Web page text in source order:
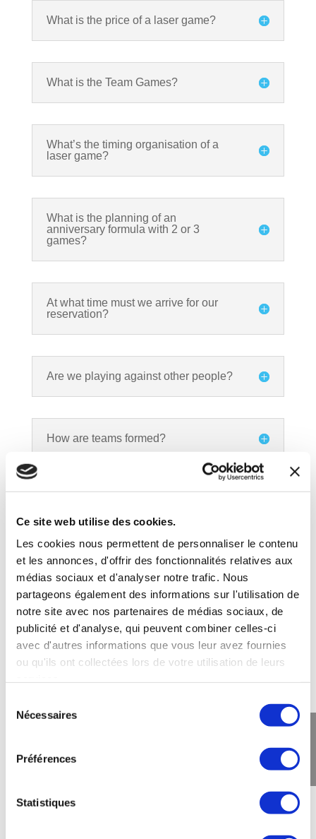
Ce site web utilise des cookies.
Les cookies nous permettent de personnaliser le contenu
et les annonces, d'offrir des fonctionnalités relatives aux
médias sociaux et d'analyser notre trafic. Nous
partageons également des informations sur l'utilisation de
notre site avec nos partenaires de médias sociaux, de
publicité et d'analyse, qui peuvent combiner celles-ci
avec d'autres informations que vous leur avez fournies
ou qu'ils ont collectées lors de votre utilisation de leurs
Nécessaires
Préférences
Statistiques
What is the price of a laser game?
What is the Team Games?
What’s the timing organisation of a
laser game?
What is the planning of an
anniversary formula with 2 or 3
games?
At what time must we arrive for our
reservation?
Are we playing against other people?
How are teams formed?
Are there any breaks between the
games?
Is the laser game dangerous?
Laser Game?